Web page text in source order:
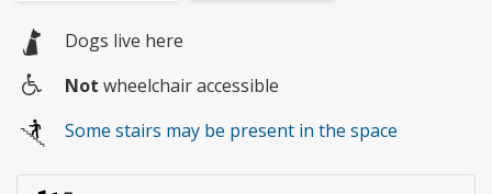
Dogs live here
access
Not wheelchair accessible
Some stairs may be present in the space